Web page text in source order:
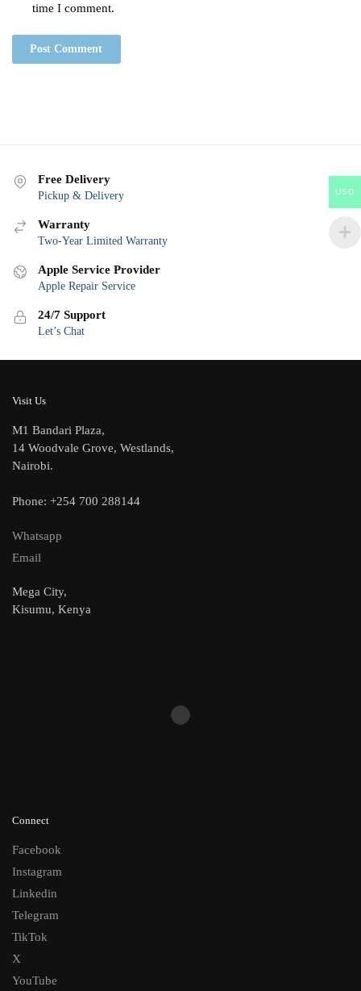
time I comment.
Free Delivery
Pickup & Delivery
Warranty
Two-Year Limited Warranty
Apple Service Provider
Apple Repair Service
24/7 Support
Let’s Chat
Visit Us
M1 Bandari Plaza,
14 Woodvale Grove, Westlands,
Nairobi.
Phone: +254 700 288144
Whatsapp
Email
Mega City,
Kisumu, Kenya
Connect
Facebook
Instagram
Linkedin
Telegram
TikTok
X
YouTube
USD